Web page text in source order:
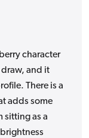
character
and it
There is a
adds some
sitting as a